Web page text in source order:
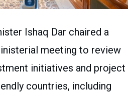
Ishaq Dar chaired a
meeting to review
initiatives and project
countries, including